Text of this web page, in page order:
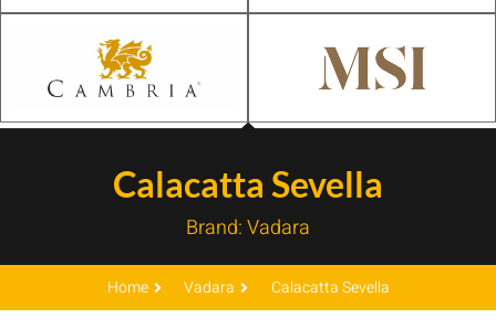
Calacatta Sevella
Brand:Vadara
Home Vadara Calacatta Sevella